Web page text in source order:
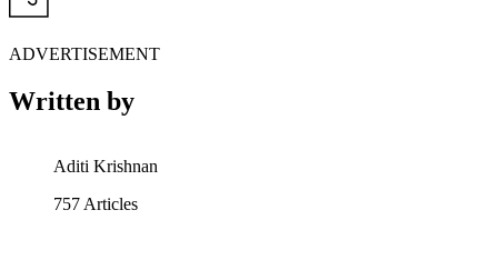
ADVERTISEMENT
Written by
Aditi Krishnan
757 Articles